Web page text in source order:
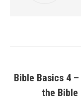
navigation
Bible Basics 4 –
the